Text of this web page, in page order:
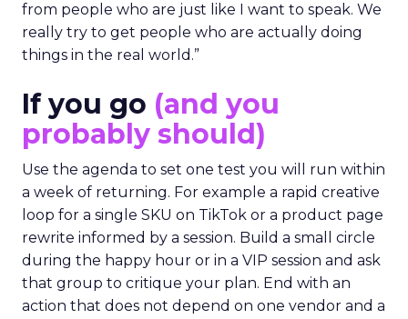
from people who are just like I want to speak. We
really try to get people who are actually doing
things in the real world.”
If you go (and you
probably should)
Use the agenda to set one test you will run within
a week of returning. For example a rapid creative
loop for a single SKU on TikTok or a product page
rewrite informed by a session. Build a small circle
during the happy hour or in a VIP session and ask
that group to critique your plan. End with an
action that does not depend on one vendor and a